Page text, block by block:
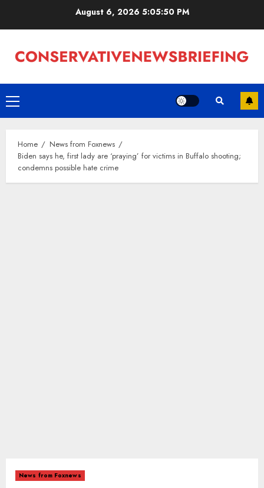
August 6, 2026 5:05:50 PM
Primary
Menu
Home
News from Foxnews
Biden says he, first lady are ‘praying’ for victims in Buffalo shooting;
condemns possible hate crime
News from Foxnews